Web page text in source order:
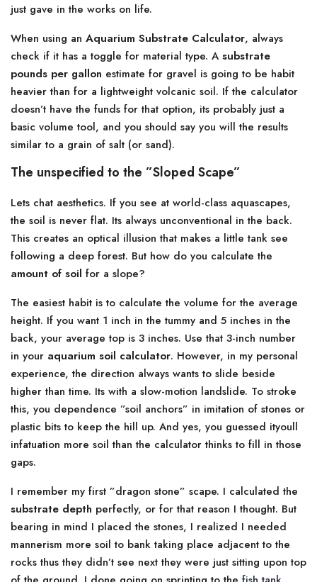
just gave in the works on life.
When using an Aquarium Substrate Calculator, always
check if it has a toggle for material type. A substrate
pounds per gallon estimate for gravel is going to be habit
heavier than for a lightweight volcanic soil. If the calculator
doesn’t have the funds for that option, its probably just a
basic volume tool, and you should say you will the results
similar to a grain of salt (or sand).
The unspecified to the ”Sloped Scape”
Lets chat aesthetics. If you see at world-class aquascapes,
the soil is never flat. Its always unconventional in the back.
This creates an optical illusion that makes a little tank see
following a deep forest. But how do you calculate the
amount of soil for a slope?
The easiest habit is to calculate the volume for the average
height. If you want 1 inch in the tummy and 5 inches in the
back, your average top is 3 inches. Use that 3-inch number
in your aquarium soil calculator. However, in my personal
experience, the direction always wants to slide beside
higher than time. Its with a slow-motion landslide. To stroke
this, you dependence ”soil anchors” in imitation of stones or
plastic bits to keep the hill up. And yes, you guessed ityoull
infatuation more soil than the calculator thinks to fill in those
gaps.
I remember my first ”dragon stone” scape. I calculated the
substrate depth perfectly, or for that reason I thought. But
bearing in mind I placed the stones, I realized I needed
mannerism more soil to bank taking place adjacent to the
rocks thus they didn’t see next they were just sitting upon top